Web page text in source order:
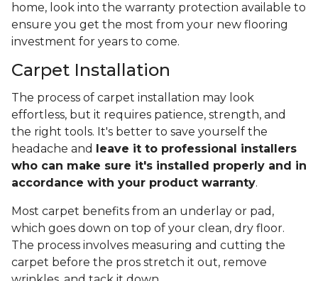
home, look into the warranty protection available to
ensure you get the most from your new flooring
investment for years to come.
Carpet Installation
The process of carpet installation may look
effortless, but it requires patience, strength, and
the right tools. It's better to save yourself the
headache and
leave it to professional installers
who can make sure it's installed properly and in
accordance with your product warranty.
Most carpet benefits from an underlay or pad,
which goes down on top of your clean, dry floor.
The process involves measuring and cutting the
carpet before the pros stretch it out, remove